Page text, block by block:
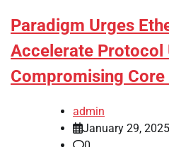
Paradigm Urges
Accelerate Protocol
Compromising Core
admin
January 29, 2025